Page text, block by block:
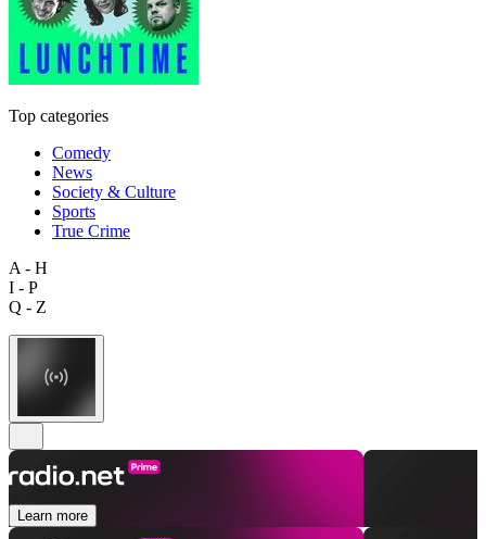
Top categories
Comedy
News
Society & Culture
Sports
True Crime
A - H
I - P
Q - Z
Learn more